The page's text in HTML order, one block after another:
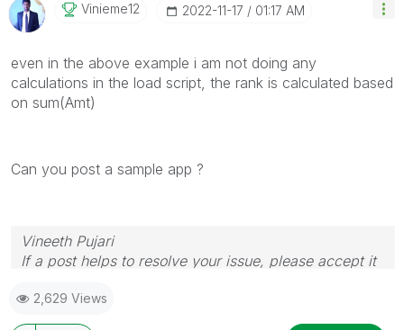
Vinieme12 ‎2022-11-17 01:17 AM
even in the above example i am not doing any
calculations in the load script, the rank is calculated based
on sum(Amt)
Can you post a sample app ?
Vineeth Pujari
If a post helps to resolve your issue, please accept it
2,629 Views